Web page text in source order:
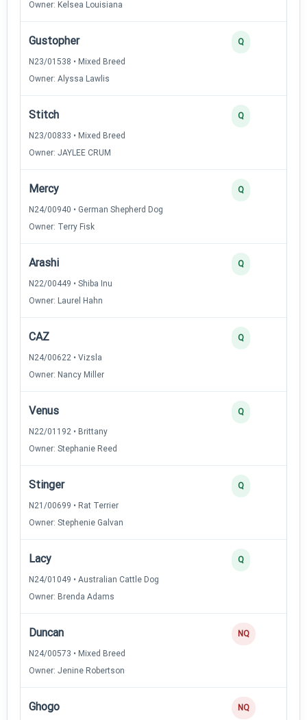
Owner: Kelsea Louisiana
Gustopher
N23/01538 • Mixed Breed
Owner: Alyssa Lawlis
Q
Stitch
N23/00833 • Mixed Breed
Owner: JAYLEE CRUM
Q
Mercy
N24/00940 • German Shepherd Dog
Owner: Terry Fisk
Q
Arashi
N22/00449 • Shiba Inu
Owner: Laurel Hahn
Q
CAZ
N24/00622 • Vizsla
Owner: Nancy Miller
Q
Venus
N22/01192 • Brittany
Owner: Stephanie Reed
Q
Stinger
N21/00699 • Rat Terrier
Owner: Stephenie Galvan
Q
Lacy
N24/01049 • Australian Cattle Dog
Owner: Brenda Adams
Q
Duncan
N24/00573 • Mixed Breed
Owner: Jenine Robertson
NQ
Ghogo NQ